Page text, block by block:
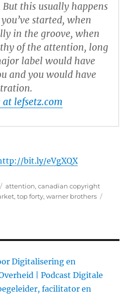
this usually happens
started, when
in the groove, when
of the attention, long
label would have
and you would have
at lefsetz.com
bit.ly/eVgXQX
Tags
attention,canadian copyright
,top forty,warner brothers
Digitalisering en
|
Podcast Digitale
facilitator en